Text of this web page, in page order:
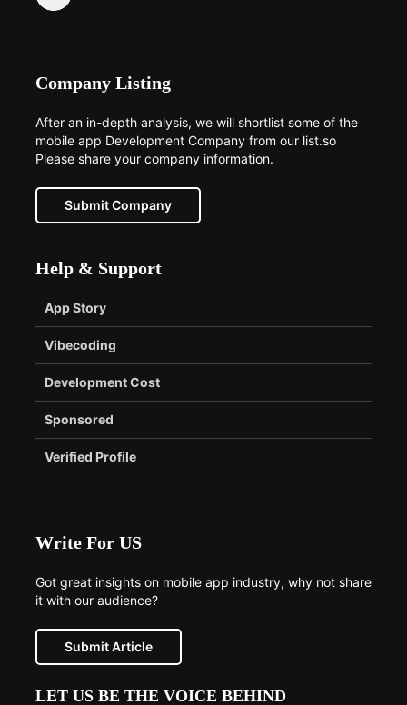
Company Listing
After an in-depth analysis, we will shortlist some of the
mobile app Development Company from our list.so
Please share your company information.
Submit Company
Help & Support
App Story
Vibecoding
Development Cost
Sponsored
Verified Profile
Write For US
Got great insights on mobile app industry, why not share
it with our audience?
Submit Article
LET US BE THE VOICE BEHIND